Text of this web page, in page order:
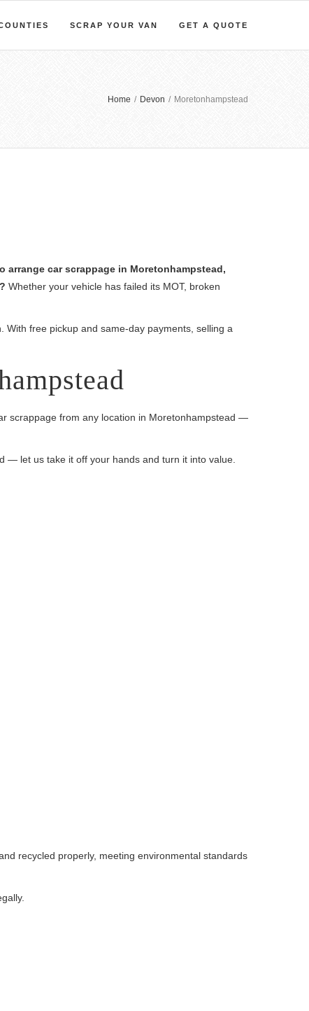
SCRAP YOUR VAN GET A QUOTE
Home / Devon / Moretonhampstead
arrange car scrappage in Moretonhampstead,
Whether your vehicle has failed its MOT, broken
free pickup and same-day payments, selling a
scrappage from any location in Moretonhampstead —
— let us take it off your hands and turn it into value.
recycled properly, meeting environmental standards